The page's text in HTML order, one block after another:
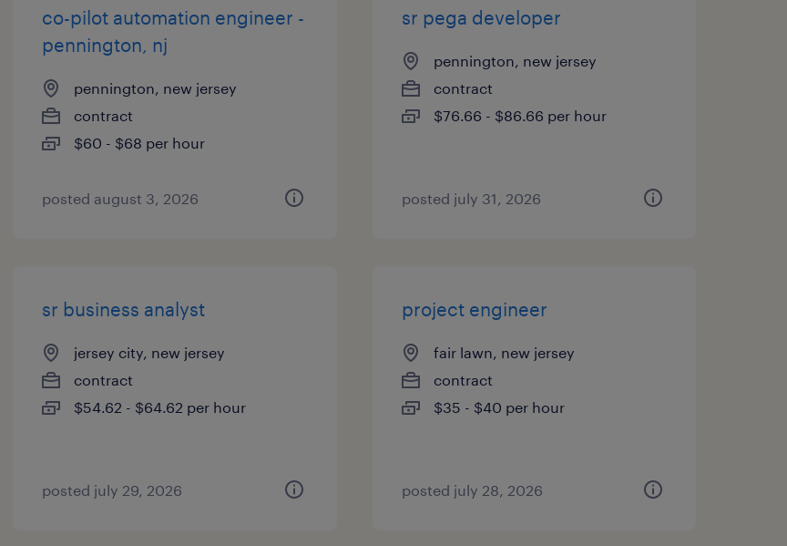
co-pilot automation engineer -
pennington, nj
pennington, new jersey
contract
$60 - $68 per hour
posted august 3, 2026
sr pega developer
pennington, new jersey
contract
$76.66 - $86.66 per hour
posted july 31, 2026
sr business analyst
jersey city, new jersey
contract
$54.62 - $64.62 per hour
posted july 29, 2026
project engineer
fair lawn, new jersey
contract
$35 - $40 per hour
posted july 28, 2026